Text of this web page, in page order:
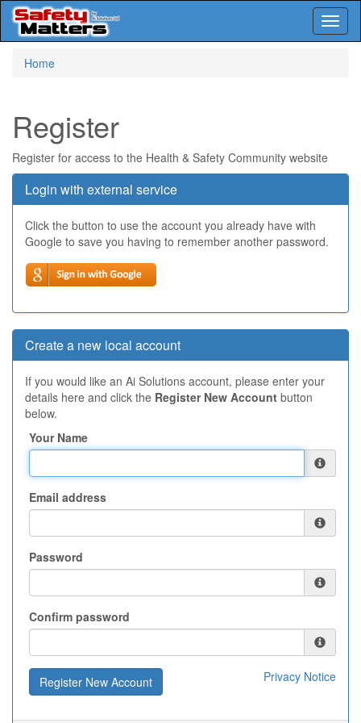
Home
Register
Register for access to the Health & Safety Community website
Login with external service
Click the button to use the account you already have with
Google to save you having to remember another password.
Create a new local account
If you would like an Ai Solutions account, please enter your
details here and click the Register New Account button
below.
Your Name
Email address
Password
Confirm password
Privacy Notice